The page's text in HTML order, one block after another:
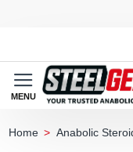
FAST
Anabolic